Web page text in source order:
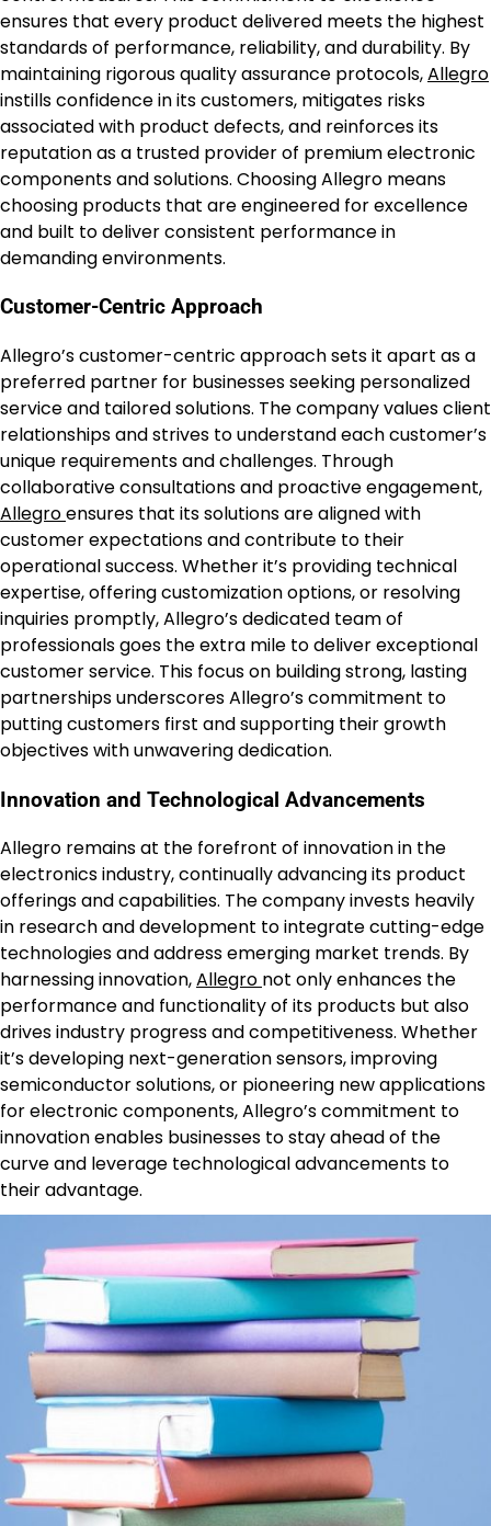
ensures that every product delivered meets the highest
standards of performance, reliability, and durability. By
maintaining rigorous quality assurance protocols,Allegro
instills confidence in its customers, mitigates risks
associated with product defects, and reinforces its
reputation as a trusted provider of premium electronic
components and solutions. Choosing Allegro means
choosing products that are engineered for excellence
and built to deliver consistent performance in
demanding environments.
Customer-Centric Approach
Allegro’s customer-centric approach sets it apart as a
preferred partner for businesses seeking personalized
service and tailored solutions. The company values client
relationships and strives to understand each customer’s
unique requirements and challenges. Through
collaborative consultations and proactive engagement,
Allegroensures that its solutions are aligned with
customer expectations and contribute to their
operational success. Whether it’s providing technical
expertise, offering customization options, or resolving
inquiries promptly, Allegro’s dedicated team of
professionals goes the extra mile to deliver exceptional
customer service. This focus on building strong, lasting
partnerships underscores Allegro’s commitment to
putting customers first and supporting their growth
objectives with unwavering dedication.
Innovation and Technological Advancements
Allegro remains at the forefront of innovation in the
electronics industry, continually advancing its product
offerings and capabilities. The company invests heavily
in research and development to integrate cutting-edge
technologies and address emerging market trends. By
harnessing innovation,Allegro not only enhances the
performance and functionality of its products but also
drives industry progress and competitiveness. Whether
it’s developing next-generation sensors, improving
semiconductor solutions, or pioneering new applications
for electronic components, Allegro’s commitment to
innovation enables businesses to stay ahead of the
curve and leverage technological advancements to
their advantage.